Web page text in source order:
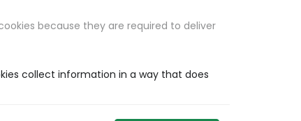
because they are required to deliver
collect information in a way that does